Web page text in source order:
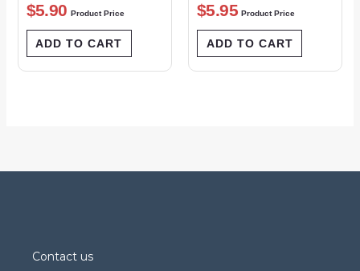
$5.90 Product Price
ADD TO CART
$5.95 Product Price
ADD TO CART
Contact us